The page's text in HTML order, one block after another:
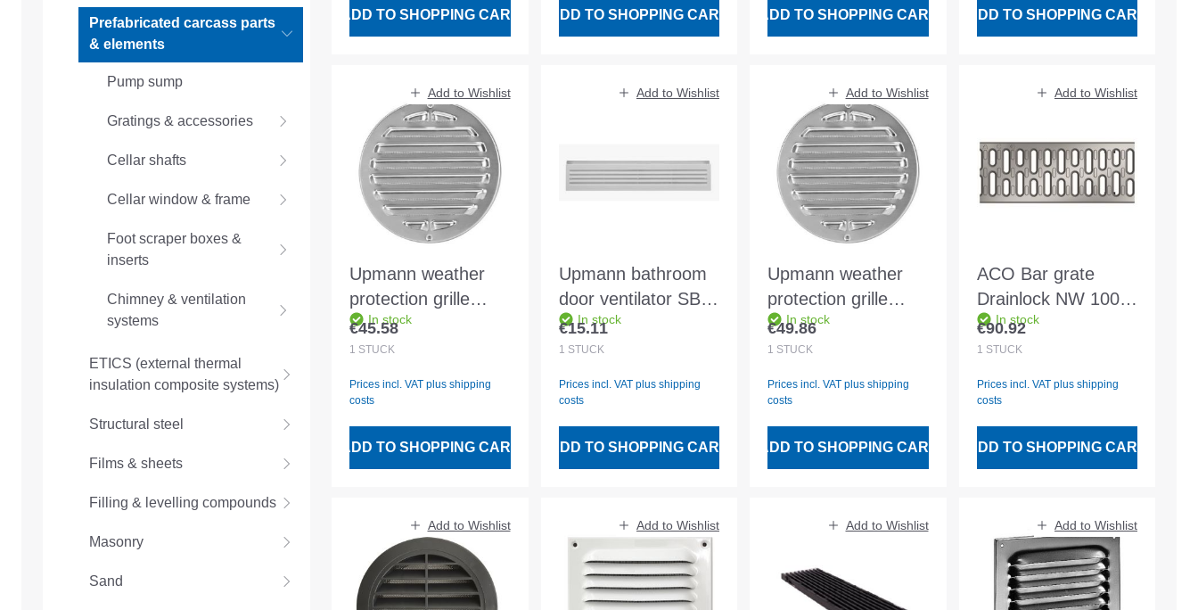
Prefabricated carcass parts
& elements
Pump sump
Gratings & accessories
Cellar shafts
Cellar window & frame
Foot scraper boxes &
inserts
Chimney & ventilation
systems
ETICS (external thermal
insulation composite systems)
Structural steel
Films & sheets
Filling & levelling compounds
Masonry
Sand
ADD TO SHOPPING CART ADD TO SHOPPING CART ADD TO SHOPPING CART ADD TO SHOPPING CART
Add to Wishlist
Upmann weather
protection grille
aluminium white
D100 w. fly wire
In stock
Regular price:
€45.58
1 STÜCK
Prices incl. VAT plus shipping
costs
ADD TO SHOPPING CART
Add to Wishlist
Upmann bathroom
door ventilator SB-
Pack snow white
In stock
Regular price:
€15.11
1 STÜCK
Prices incl. VAT plus shipping
costs
ADD TO SHOPPING CART
Add to Wishlist
Upmann weather
protection grille
aluminium white
D150 w. fly wire
In stock
Regular price:
€49.86
1 STÜCK
Prices incl. VAT plus shipping
costs
ADD TO SHOPPING CART
Add to Wishlist
ACO Bar grate
Drainlock NW 100
C250 0.5m EN1433
STVZ
In stock
Regular price:
€90.92
1 STÜCK
Prices incl. VAT plus shipping
costs
ADD TO SHOPPING CART
Add to Wishlist Add to Wishlist Add to Wishlist Add to Wishlist